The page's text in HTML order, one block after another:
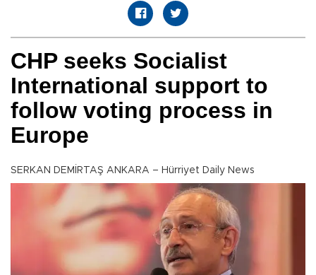
CHP seeks Socialist
International support to
follow voting process in
Europe
SERKAN DEMİRTAŞ ANKARA – Hürriyet Daily News